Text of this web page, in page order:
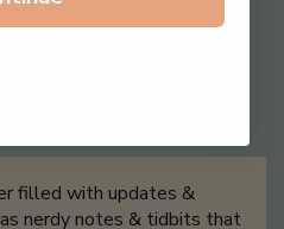
filled with updates &
nerdy notes & tidbits that